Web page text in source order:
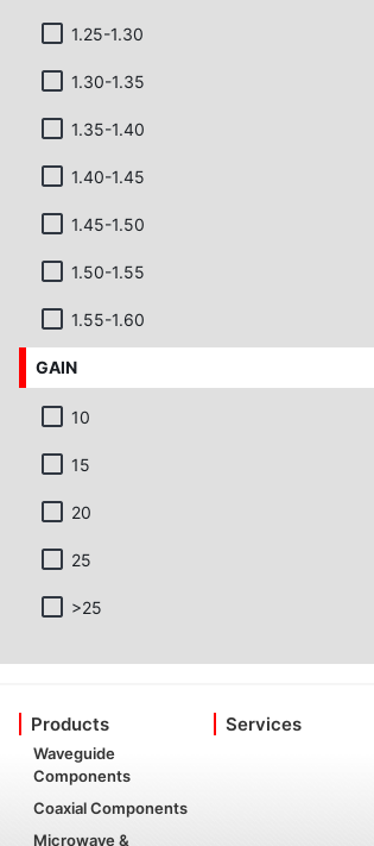
1.25-1.30
1.30-1.35
1.35-1.40
1.40-1.45
1.45-1.50
1.50-1.55
1.55-1.60
GAIN
10
15
20
25
>25
Products
Waveguide
Components
Coaxial Components
Microwave &
Services